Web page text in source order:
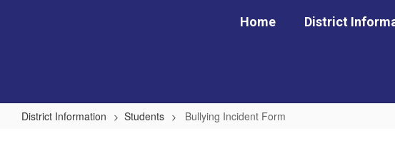
Home District
District Information Students Bullying Incident Form